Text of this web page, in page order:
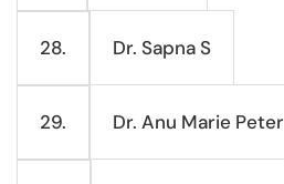
28. Dr. Sapna S
29. Dr. Anu Marie Peter